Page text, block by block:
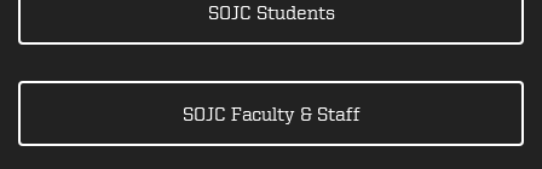
SOJC Students
SOJC Faculty & Staff